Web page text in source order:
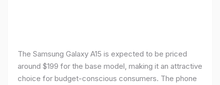
The Samsung Galaxy A15 is expected to be priced
around $199 for the base model, making it an attractive
choice for budget-conscious consumers. The phone